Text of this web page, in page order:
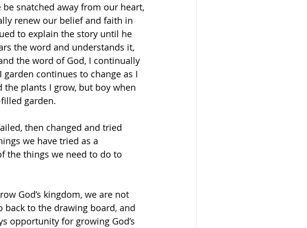
be snatched away from our heart,
renew our belief and faith in
to explain the story until he
the word and understands it,
the word of God, I continually
continues to change as I
plants I grow, but boy when
garden.
then changed and tried
we have tried as a
the things we need to do to
God’s kingdom, we are not
to the drawing board, and
opportunity for growing God’s